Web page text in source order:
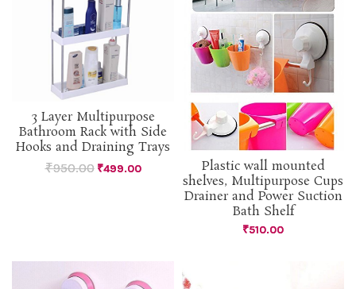
3 Layer Multipurpose
Bathroom Rack with Side
Hooks and Draining Trays
₹950.00 ₹499.00
Plastic wall mounted
shelves, Multipurpose Cups
Drainer and Power Suction
Bath Shelf
₹510.00